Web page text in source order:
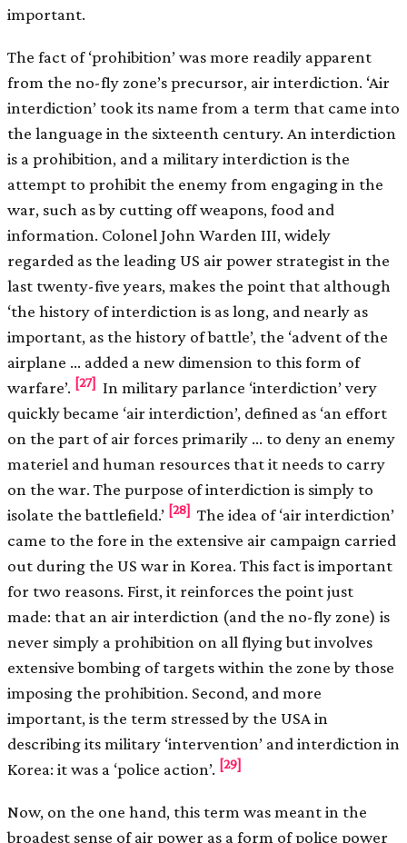
important.
The fact of ‘prohibition’ was more readily apparent
from the no-fly zone’s precursor, air interdiction. ‘Air
interdiction’ took its name from a term that came into
the language in the sixteenth century. An interdiction
is a prohibition, and a military interdiction is the
attempt to prohibit the enemy from engaging in the
war, such as by cutting off weapons, food and
information. Colonel John Warden III, widely
regarded as the leading US air power strategist in the
last twenty-five years, makes the point that although
‘the history of interdiction is as long, and nearly as
important, as the history of battle’, the ‘advent of the
airplane … added a new dimension to this form of
warfare’. [27] In military parlance ‘interdiction’ very
quickly became ‘air interdiction’, defined as ‘an effort
on the part of air forces primarily … to deny an enemy
materiel and human resources that it needs to carry
on the war. The purpose of interdiction is simply to
isolate the battlefield.’ [28] The idea of ‘air interdiction’
came to the fore in the extensive air campaign carried
out during the US war in Korea. This fact is important
for two reasons. First, it reinforces the point just
made: that an air interdiction (and the no-fly zone) is
never simply a prohibition on all flying but involves
extensive bombing of targets within the zone by those
imposing the prohibition. Second, and more
important, is the term stressed by the USA in
describing its military ‘intervention’ and interdiction in
Korea: it was a ‘police action’. [29]
Now, on the one hand, this term was meant in the
broadest sense of air power as a form of police power